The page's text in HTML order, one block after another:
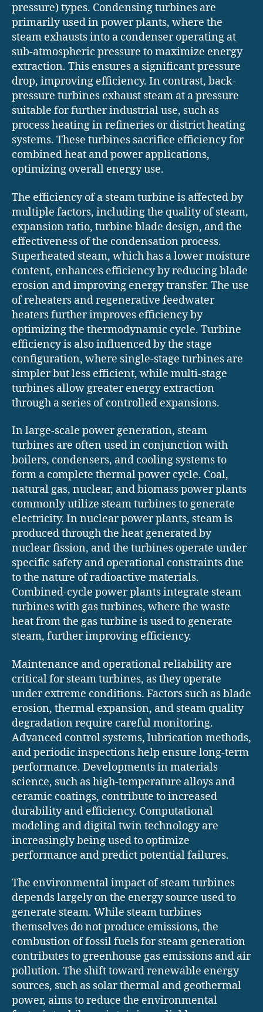
pressure) types. Condensing turbines are
primarily used in power plants, where the
steam exhausts into a condenser operating at
sub-atmospheric pressure to maximize energy
extraction. This ensures a significant pressure
drop, improving efficiency. In contrast, back-
pressure turbines exhaust steam at a pressure
suitable for further industrial use, such as
process heating in refineries or district heating
systems. These turbines sacrifice efficiency for
combined heat and power applications,
optimizing overall energy use.
The efficiency of a steam turbine is affected by
multiple factors, including the quality of steam,
expansion ratio, turbine blade design, and the
effectiveness of the condensation process.
Superheated steam, which has a lower moisture
content, enhances efficiency by reducing blade
erosion and improving energy transfer. The use
of reheaters and regenerative feedwater
heaters further improves efficiency by
optimizing the thermodynamic cycle. Turbine
efficiency is also influenced by the stage
configuration, where single-stage turbines are
simpler but less efficient, while multi-stage
turbines allow greater energy extraction
through a series of controlled expansions.
In large-scale power generation, steam
turbines are often used in conjunction with
boilers, condensers, and cooling systems to
form a complete thermal power cycle. Coal,
natural gas, nuclear, and biomass power plants
commonly utilize steam turbines to generate
electricity. In nuclear power plants, steam is
produced through the heat generated by
nuclear fission, and the turbines operate under
specific safety and operational constraints due
to the nature of radioactive materials.
Combined-cycle power plants integrate steam
turbines with gas turbines, where the waste
heat from the gas turbine is used to generate
steam, further improving efficiency.
Maintenance and operational reliability are
critical for steam turbines, as they operate
under extreme conditions. Factors such as blade
erosion, thermal expansion, and steam quality
degradation require careful monitoring.
Advanced control systems, lubrication methods,
and periodic inspections help ensure long-term
performance. Developments in materials
science, such as high-temperature alloys and
ceramic coatings, contribute to increased
durability and efficiency. Computational
modeling and digital twin technology are
increasingly being used to optimize
performance and predict potential failures.
The environmental impact of steam turbines
depends largely on the energy source used to
generate steam. While steam turbines
themselves do not produce emissions, the
combustion of fossil fuels for steam generation
contributes to greenhouse gas emissions and air
pollution. The shift toward renewable energy
sources, such as solar thermal and geothermal
power, aims to reduce the environmental